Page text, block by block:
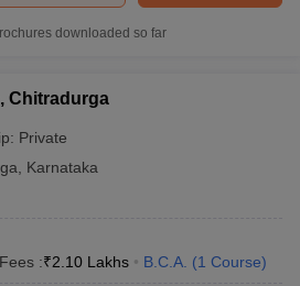
downloaded so far
Chitradurga
Private
Karnataka
Fees :₹2.10 Lakhs B.C.A. (1 Course)